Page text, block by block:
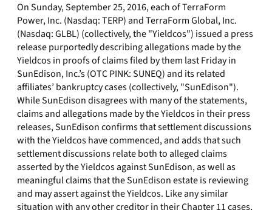
On Sunday, September 25, 2016, each of TerraForm
Power, Inc. (Nasdaq: TERP) and TerraForm Global, Inc.
(Nasdaq: GLBL) (collectively, the "Yieldcos") issued a press
release purportedly describing allegations made by the
Yieldcos in proofs of claims filed by them last Friday in
SunEdison, Inc.’s (OTC PINK: SUNEQ) and its related
affiliates’ bankruptcy cases (collectively, "SunEdison").
While SunEdison disagrees with many of the statements,
claims and allegations made by the Yieldcos in their press
releases, SunEdison confirms that settlement discussions
with the Yieldcos have commenced, and adds that such
settlement discussions relate both to alleged claims
asserted by the Yieldcos against SunEdison, as well as
meaningful claims that the SunEdison estate is reviewing
and may assert against the Yieldcos. Like any similar
situation with any other creditor in their Chapter 11 cases,